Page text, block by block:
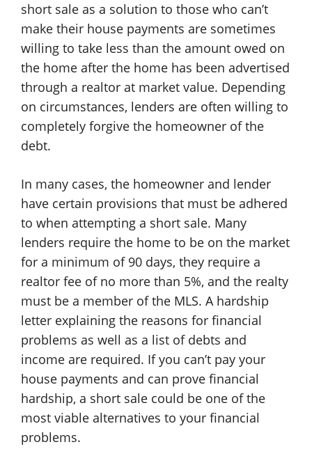
short sale as a solution to those who can’t
make their house payments are sometimes
willing to take less than the amount owed on
the home after the home has been advertised
through a realtor at market value. Depending
on circumstances, lenders are often willing to
completely forgive the homeowner of the
debt.
In many cases, the homeowner and lender
have certain provisions that must be adhered
to when attempting a short sale. Many
lenders require the home to be on the market
for a minimum of 90 days, they require a
realtor fee of no more than 5%, and the realty
must be a member of the MLS. A hardship
letter explaining the reasons for financial
problems as well as a list of debts and
income are required. If you can’t pay your
house payments and can prove financial
hardship, a short sale could be one of the
most viable alternatives to your financial
problems.